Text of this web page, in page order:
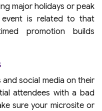
major holidays or peak
event is related to that
promotion builds
and social media on their
attendees with a bad
sure your microsite or